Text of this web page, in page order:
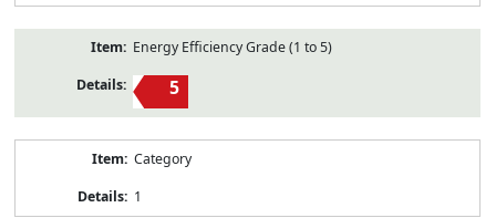
Energy Efficiency Grade (1 to 5)
5
Category
1